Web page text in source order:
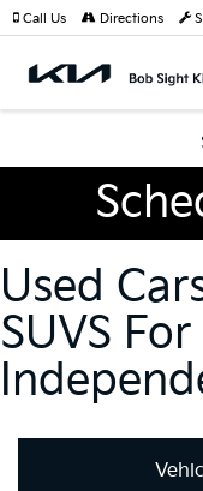
Call Us Directions
Used
SUVS